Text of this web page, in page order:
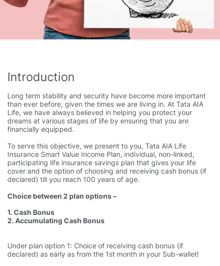
Introduction
Long term stability and security have become more important
than ever before, given the times we are living in. At Tata AIA
Life, we have always believed in helping you protect your
dreams at various stages of life by ensuring that you are
financially equipped.
To serve this objective, we present to you, Tata AIA Life
Insurance Smart Value Income Plan, individual, non-linked,
participating life insurance savings plan that gives your life
cover and the option of choosing and receiving cash bonus (if
declared) till you reach 100 years of age.
Choice between 2 plan options –
1. Cash Bonus
2. Accumulating Cash Bonus
Under plan option 1: Choice of receiving cash bonus (if
declared) as early as from the 1st month in your Sub-wallet!